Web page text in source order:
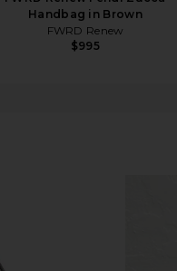
Handbag in Brown
FWRD Renew
$995
Hobo Bag in Beige